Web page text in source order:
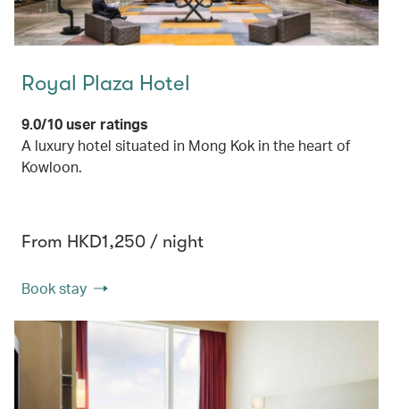
Royal Plaza Hotel
9.0/10 user ratings
A luxury hotel situated in Mong Kok in the heart of
Kowloon.
From HKD1,250 / night
Book stay